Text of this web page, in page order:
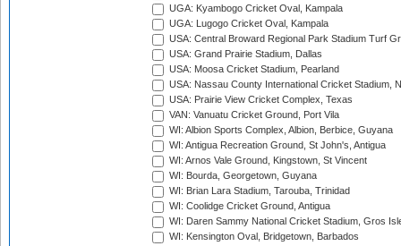
UGA: Kyambogo Cricket Oval, Kampala
UGA: Lugogo Cricket Oval, Kampala
USA: Central Broward Regional Park Stadium Turf
USA: Grand Prairie Stadium, Dallas
USA: Moosa Cricket Stadium, Pearland
USA: Nassau County International Cricket Stadium,
USA: Prairie View Cricket Complex, Texas
VAN: Vanuatu Cricket Ground, Port Vila
WI: Albion Sports Complex, Albion, Berbice, Guyana
WI: Antigua Recreation Ground, St John's, Antigua
WI: Arnos Vale Ground, Kingstown, St Vincent
WI: Bourda, Georgetown, Guyana
WI: Brian Lara Stadium, Tarouba, Trinidad
WI: Coolidge Cricket Ground, Antigua
WI: Daren Sammy National Cricket Stadium, Gros
WI: Kensington Oval, Bridgetown, Barbados